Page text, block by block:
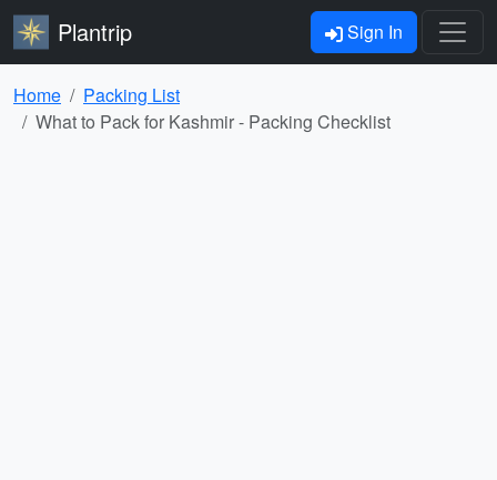
Plantrip Sign In
Home
Packing List
What to Pack for Kashmir - Packing Checklist